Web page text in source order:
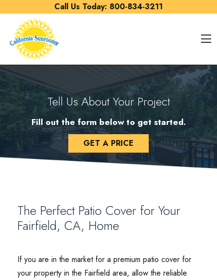
Call Us Today: 800-834-3211
Tell Us About Your Project
Fill out the form below to get started.
GET A PRICE
The Perfect Patio Cover for Your
Fairfield, CA, Home
If you are in the market for a premium patio cover for
your property in the Fairfield area, allow the reliable